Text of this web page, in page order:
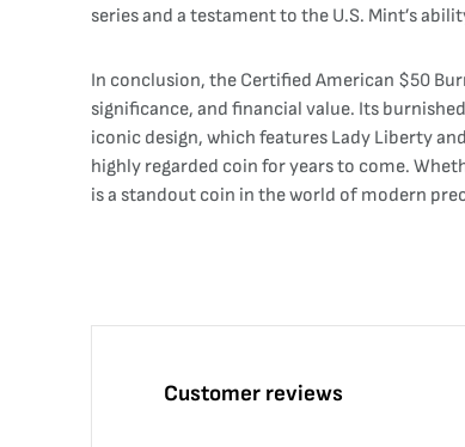
series and a testament to the U.S. Mint’s
In conclusion, the Certified American $50
significance, and financial value. Its
iconic design, which features Lady Liberty
highly regarded coin for years to come.
is a standout coin in the world of modern
Customer reviews